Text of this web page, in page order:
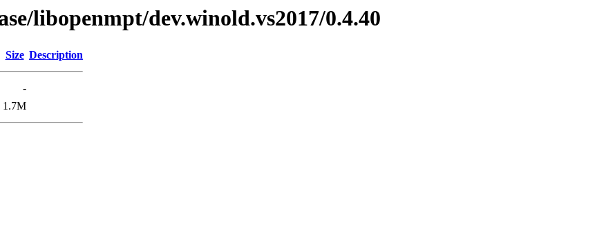
libopenmpt/dev.winold.vs2017/0.4.40
Size Description
-
1.7M